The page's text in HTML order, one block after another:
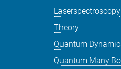
Laserspectroscopy
Theory
Quantum
Quantum Many